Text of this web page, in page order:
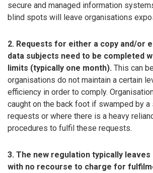
secure and managed information
blind spots will leave organisations
2. Requests for either a copy and/or
data subjects need to be completed
limits (typically one month). This can
organisations do not maintain a certain
efficiency in order to comply.
caught on the back foot if swamped by
requests or where there is a heavy
procedures to fulfil these requests.
3. The new regulation typically
with no recourse to charge for